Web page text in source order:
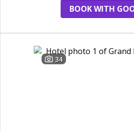
BOOK WITH
34